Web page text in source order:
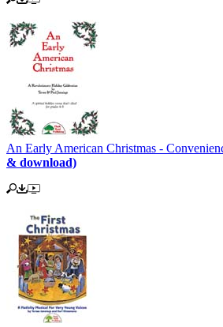
An Early American Christmas -
& download)